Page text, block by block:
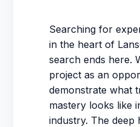
Searching for
in the heart of
search ends here.
project as an
demonstrate what
mastery looks like
industry. The deep